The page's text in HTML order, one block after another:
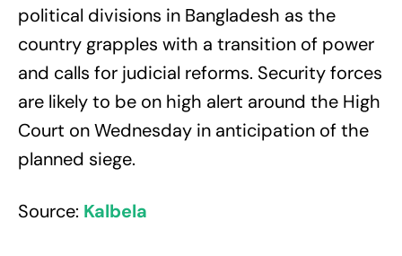
political divisions in Bangladesh as the
country grapples with a transition of power
and calls for judicial reforms. Security forces
are likely to be on high alert around the High
Court on Wednesday in anticipation of the
planned siege.
Source: Kalbela